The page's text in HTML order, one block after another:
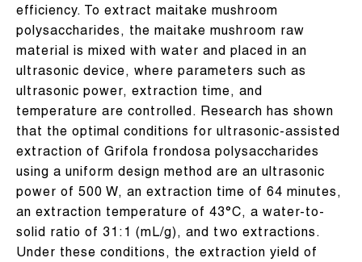
efficiency. To extract maitake mushroom
polysaccharides, the maitake mushroom raw
material is mixed with water and placed in an
ultrasonic device, where parameters such as
ultrasonic power, extraction time, and
temperature are controlled. Research has shown
that the optimal conditions for ultrasonic-assisted
extraction of Grifola frondosa polysaccharides
using a uniform design method are an ultrasonic
power of 500 W, an extraction time of 64 minutes,
an extraction temperature of 43°C, a water-to-
solid ratio of 31:1 (mL/g), and two extractions.
Under these conditions, the extraction yield of